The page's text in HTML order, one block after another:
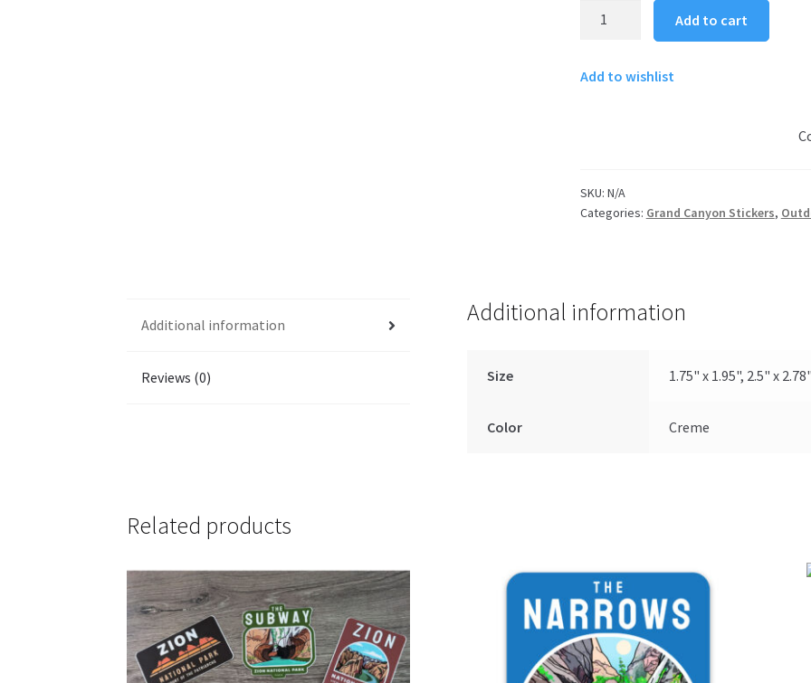
-
Add to cart
Add to wishlist
SKU: N/A
Categories: Grand Canyon Stickers,
Additional information
Reviews (0)
Additional information
Size 1.75" x 1.95", 2.5" x 2.78"
Color Creme
Related products